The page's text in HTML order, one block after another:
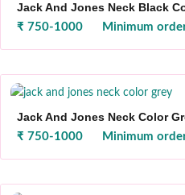
Jack And Jones Neck Black
₹ 750-1000 Minimum
Jack And Jones Neck Color
₹ 750-1000 Minimum